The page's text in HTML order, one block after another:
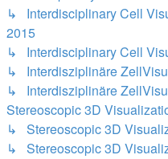
↳ Interdisciplinary Cell
2015
↳ Interdisciplinary Cell
↳ Interdisziplinäre
↳ Interdisziplinäre
Stereoscopic 3D
↳ Stereoscopic 3D
↳ Stereoscopic 3D